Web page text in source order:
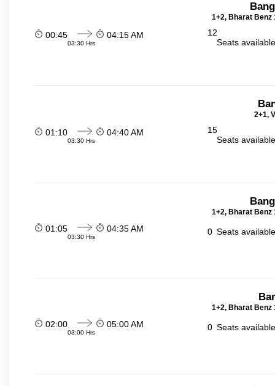
1+2, Bharat Benz
00:45
03:30 Hrs
04:15 AM
12
Seats
2+1,
01:10
03:30 Hrs
04:40 AM
15
Seats
1+2, Bharat Benz
01:05
03:30 Hrs
04:35 AM 0 Seats
1+2, Bharat Benz
02:00
03:00 Hrs
05:00 AM 0 Seats